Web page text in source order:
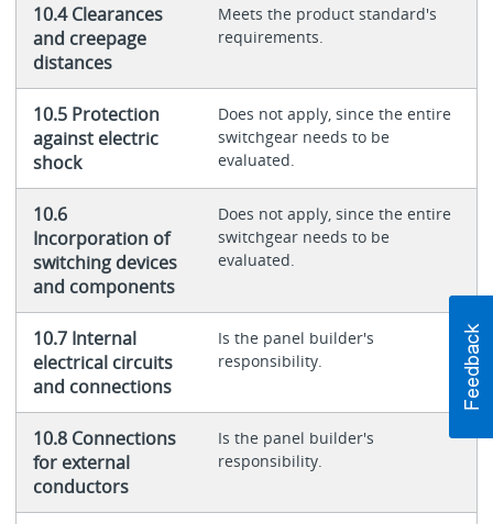
10.4 Clearances
and creepage
distances
Meets the product standard's
requirements.
10.5 Protection
against electric
shock
Does not apply, since the entire
switchgear needs to be
evaluated.
10.6
Incorporation of
switching devices
and components
Does not apply, since the entire
switchgear needs to be
evaluated.
10.7 Internal
electrical circuits
and connections
Is the panel builder's
responsibility.
10.8 Connections
for external
conductors
Is the panel builder's
responsibility.